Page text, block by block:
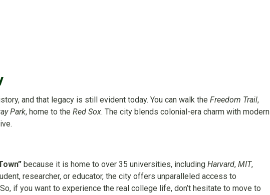
and that legacy is still evident today. You can walk the Freedom Trail,
Park, home to the Red Sox. The city blends colonial-era charm with modern
because it is home to over 35 universities, including Harvard, MIT,
researcher, or educator, the city offers unparalleled access to
if you want to experience the real college life, don’t hesitate to move to